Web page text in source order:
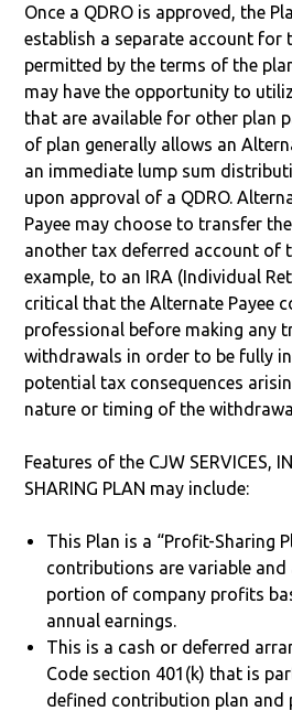
Once a QDRO is approved, the
establish a separate account for
permitted by the terms of the
may have the opportunity to
that are available for other plan
of plan generally allows an
an immediate lump sum
upon approval of a QDRO.
Payee may choose to transfer
another tax deferred account of
example, to an IRA (Individual
critical that the Alternate Payee
professional before making any
withdrawals in order to be fully
potential tax consequences
nature or timing of the
Features of the CJW SERVICES,
SHARING PLAN may include:
This Plan is a “Profit-Sharing
contributions are variable and
portion of company profits
annual earnings.
This is a cash or deferred
Code section 401(k) that is
defined contribution plan and